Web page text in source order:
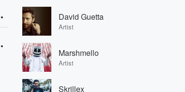
David Guetta
Artist
Marshmello
Artist
Skrillex